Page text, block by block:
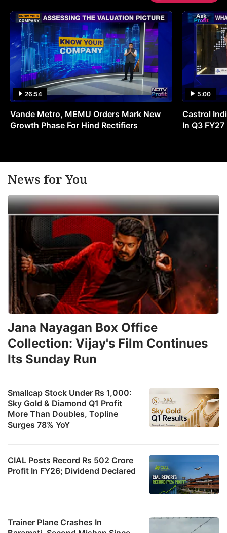
26:54
Vande Metro, MEMU Orders Mark New
Growth Phase For Hind Rectifiers
5:00
Castrol
In Q3 FY27
News for You
Smallcap Stock Under Rs 1,000:
Sky Gold & Diamond Q1 Profit
More Than Doubles, Topline
Surges 78% YoY
CIAL Posts Record Rs 502 Crore
Profit In FY26; Dividend Declared
Jana Nayagan Box Office
Collection: Vijay's Film Continues
Its Sunday Run
Trainer Plane Crashes In